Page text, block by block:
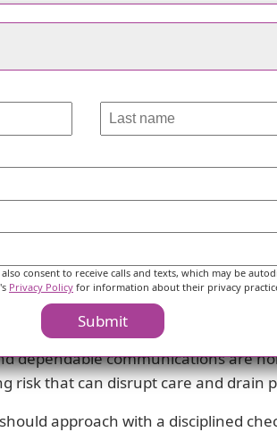
responsiveness and practical
attentive to the family's stated
from inpatient care to
evolving, this willingness to listen
The negative experience
reconciled. The complaint
clear, timely refund. Compounding
inquiries. Such patterns erode
and adaptable care model can
Hallow Hands for a trial period or
if the care team proves capable
dependable communications are
risk that can disrupt care and drain
approach with a disciplined
also consent to receive calls and texts, which may be
Privacy Policy for information about their privacy
Submit